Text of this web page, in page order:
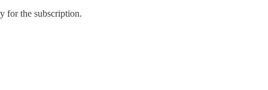
for the subscription.